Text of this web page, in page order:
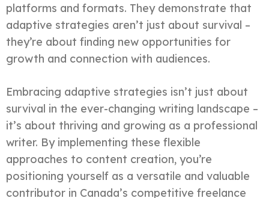
platforms and formats. They demonstrate that
adaptive strategies aren’t just about survival –
they’re about finding new opportunities for
growth and connection with audiences.
Embracing adaptive strategies isn’t just about
survival in the ever-changing writing landscape –
it’s about thriving and growing as a professional
writer. By implementing these flexible
approaches to content creation, you’re
positioning yourself as a versatile and valuable
contributor in Canada’s competitive freelance